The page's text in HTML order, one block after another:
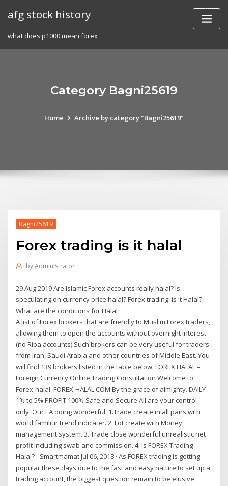
afg stock history
what does p1000 mean forex
Category Bagni25619
Home Archive by category "Bagni25619"
Bagni25619
Forex trading is it halal
byAdministrator
29 Aug 2019 Are Islamic Forex accounts really halal? Is
speculating on currency price halal? Forex trading: is it Halal?
What are the conditions for Halal
A list of Forex brokers that are friendly to Muslim Forex traders,
allowing them to open the accounts without overnight interest
(no Riba accounts).Such brokers can be very useful for traders
from Iran, Saudi Arabia and other countries of Middle East. You
will find 139 brokers listed in the table below. FOREX HALAL –
Foreign Currency Online Trading Consultation Welcome to
Forex-halal. FOREX-HALAL.COM By the grace of almighty. DAILY
1% to 5% PROFIT 100% Safe and Secure All are your control
only. Our EA doing wonderful. 1.Trade create in all pairs with
world familiur trend indicater. 2. Lot create with Money
management system. 3. Trade close wonderful unrealistic net
profit including swab and commission. 4. Is FOREX Trading
Halal? - Smartmamat Jul 06, 2018 · As FOREX trading is getting
popular these days due to the fast and easy nature to set up a
trading account, the biggest question remain to be elusive